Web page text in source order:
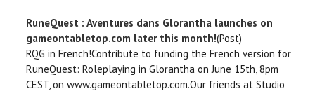
RuneQuest : Aventures dans Glorantha launches on
gameontabletop.com later this month!(Post)
RQG in French!Contribute to funding the French version for
RuneQuest: Roleplaying in Glorantha on June 15th, 8pm
CEST, on www.gameontabletop.com.Our friends at Studio